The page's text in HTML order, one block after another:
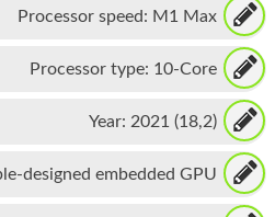
Processor speed: M1 Max
Processor type: 10-Core
Year: 2021 (18,2)
designed embedded GPU